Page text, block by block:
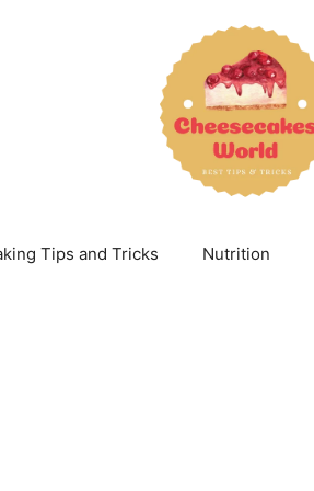
Tips and Tricks Nutrition